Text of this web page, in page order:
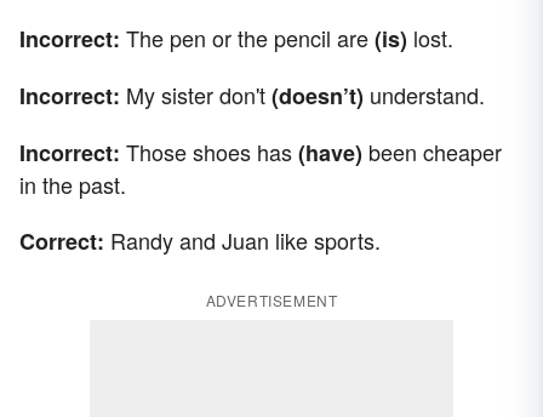
Incorrect: The pen or the pencil are(is) lost.
Incorrect: My sister don't(doesn’t) understand.
Incorrect: Those shoes has(have) been cheaper
in the past.
Correct: Randy and Juan like sports.
ADVERTISEMENT